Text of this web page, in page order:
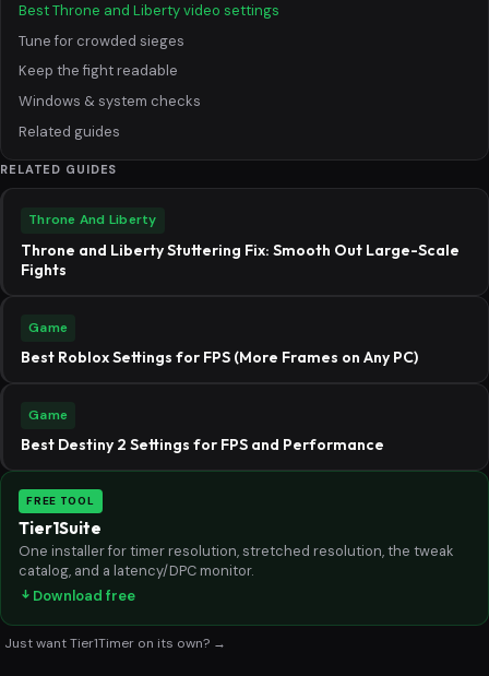
Best Throne and Liberty video settings
Tune for crowded sieges
Keep the fight readable
Windows & system checks
Related guides
RELATED GUIDES
Throne And Liberty
Throne and Liberty Stuttering Fix: Smooth Out Large-Scale
Fights
Game
Best Roblox Settings for FPS (More Frames on Any PC)
Game
Best Destiny 2 Settings for FPS and Performance
FREE TOOL
Tier1Suite
One installer for timer resolution, stretched resolution, the tweak
catalog, and a latency/DPC monitor.
Download free
Just want Tier1Timer on its own? →